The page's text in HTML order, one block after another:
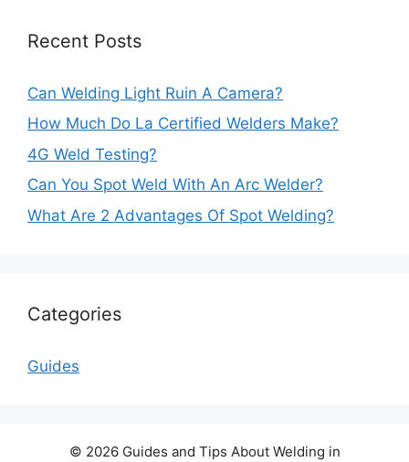
Recent Posts
Can Welding Light Ruin A Camera?
How Much Do La Certified Welders Make?
4G Weld Testing?
Can You Spot Weld With An Arc Welder?
What Are 2 Advantages Of Spot Welding?
Categories
Guides
© 2026 Guides and Tips About Welding in